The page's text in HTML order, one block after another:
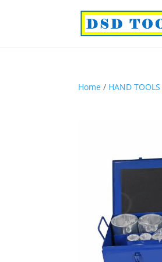
Home / HAND TOOLS